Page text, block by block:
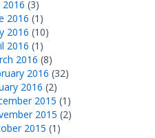
2016 (3)
2016 (1)
2016 (10)
2016 (1)
2016 (8)
2016 (32)
2016 (2)
2015 (1)
2015 (2)
2015 (1)